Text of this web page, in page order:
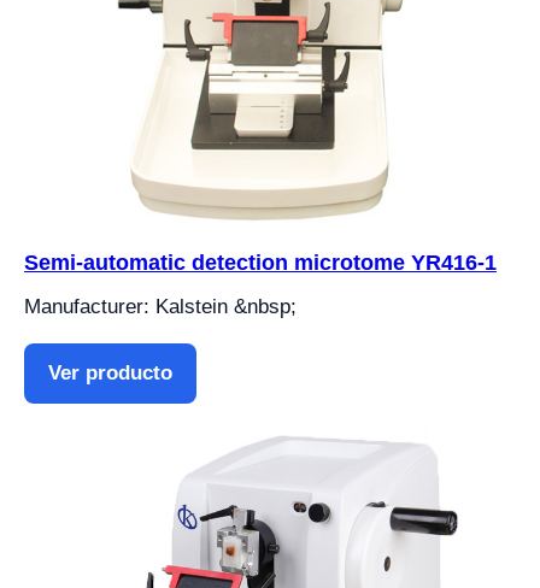
Semi-automatic detection microtome YR416-1
Manufacturer: Kalstein &nbsp;
Ver producto